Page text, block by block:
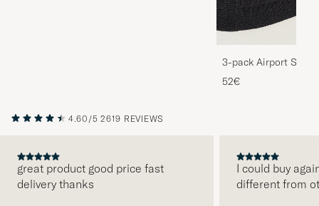
3-pack Airport
Melange
52€
4.60/5 2619 REVIEWS
great product good price fast
delivery thanks
I could buy
different from